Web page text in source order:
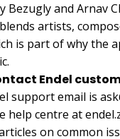
Bezugly and Arnav
artists,
is part of why the
Endel
support email is
help centre at
on common